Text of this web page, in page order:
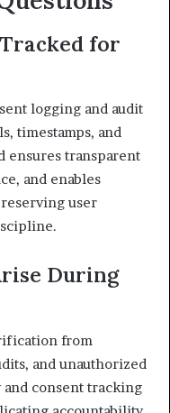
for
logging and audit
timestamps, and
ensures transparent
and enables
user
During
from
and unauthorized
and consent tracking